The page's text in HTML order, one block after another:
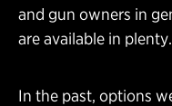
and gun owners in
are available in plenty.
In the past, options